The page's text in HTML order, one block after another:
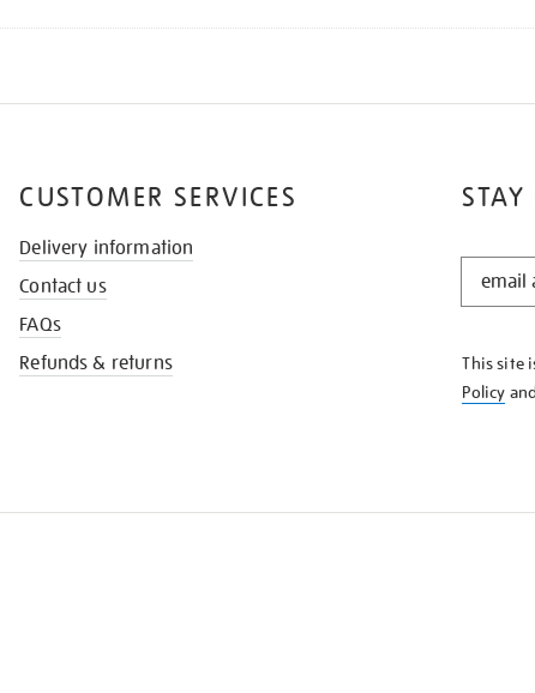
STAY
KNOW
This site
Policy
CUSTOMER SERVICES
Delivery information
Contact us
FAQs
Refunds & returns